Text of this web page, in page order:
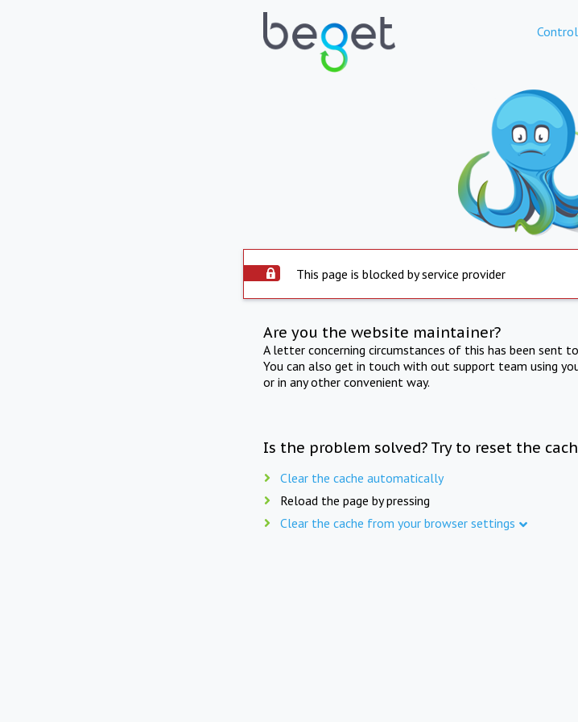
This page is blocked by service provider
Are you the website maintainer?
A letter concerning circumstances of this has been sent
You can also get in touch with out support team using
or in any other convenient way.
Is the problem solved? Try to reset the
Clear the cache automatically
Reload the page by pressing
Clear the cache from your browser settings